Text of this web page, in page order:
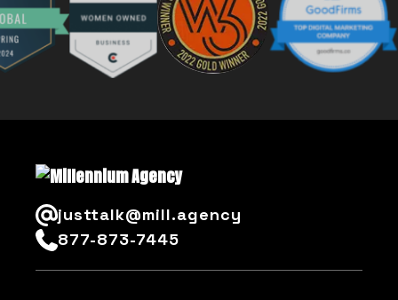
justtalk@mill.agency
877-873-7445